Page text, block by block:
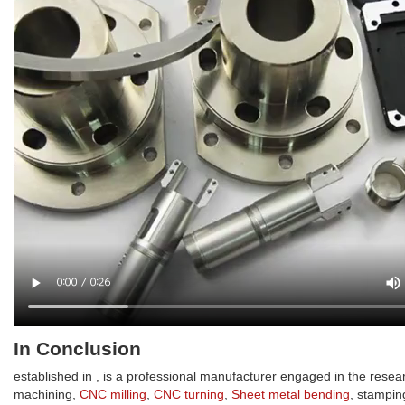
In Conclusion
established in , is a professional manufacturer engaged in the
machining, CNC milling CNC turning Sheet metal bending ,